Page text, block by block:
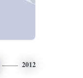
2012